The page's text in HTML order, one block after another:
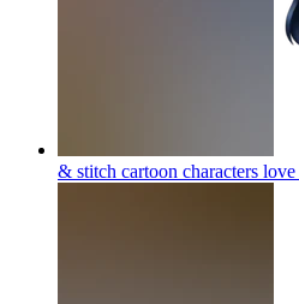
& stitch cartoon characters love